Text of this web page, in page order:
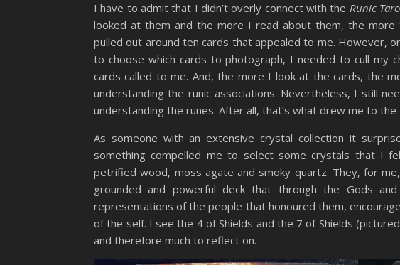
I have to admit that I didn’t overly connect with the Runic
looked at them and the more I read about them, the
pulled out around ten cards that appealed to me. However,
to choose which cards to photograph, I needed to cull my
cards called to me. And, the more I look at the cards, the
understanding the runic associations. Nevertheless, I still
understanding the runes. After all, that’s what drew me to the
As someone with an extensive crystal collection it
something compelled me to select some crystals that I
petrified wood, moss agate and smoky quartz. They, for
grounded and powerful deck that through the Gods
representations of the people that honoured them,
of the self. I see the 4 of Shields and the 7 of Shields
and therefore much to reflect on.